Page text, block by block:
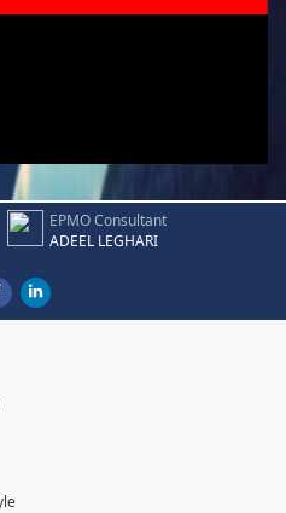
EPMO Consultant
ADEEL LEGHARI